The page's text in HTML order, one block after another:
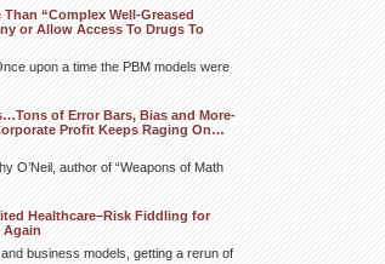
“Complex Well-Greased
or Allow Access To Drugs To
upon a time the PBM models were
of Error Bars, Bias and More-
Profit Keeps Raging On…
O’Neil, author of “Weapons of Math
Healthcare–Risk Fiddling for
Again
business models, getting a rerun of